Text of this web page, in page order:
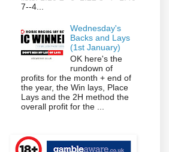
7--4...
Wednesday's
Backs and Lays
(1st January)
OK here's the
rundown of
profits for the month + end of
the year, the Win lays, Place
Lays and the 2H method the
overall profit for the ...